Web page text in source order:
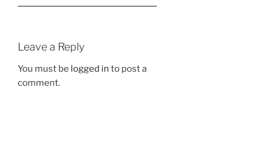
Leave a Reply
You must be logged in to post a
comment.